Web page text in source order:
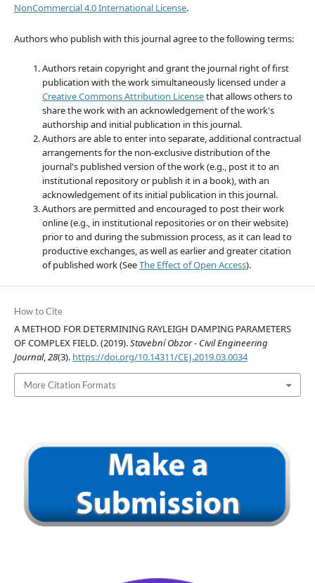
NonCommercial 4.0 International License.
Authors who publish with this journal agree to the following terms:
Authors retain copyright and grant the journal right of first
publication with the work simultaneously licensed under a
Creative Commons Attribution Licensethat allows others to
share the work with an acknowledgement of the work's
authorship and initial publication in this journal.
Authors are able to enter into separate, additional contractual
arrangements for the non-exclusive distribution of the
journal's published version of the work (e.g., post it to an
institutional repository or publish it in a book), with an
acknowledgement of its initial publication in this journal.
Authors are permitted and encouraged to post their work
online (e.g., in institutional repositories or on their website)
prior to and during the submission process, as it can lead to
productive exchanges, as well as earlier and greater citation
of published work (SeeThe Effect of Open Access).
How to Cite
A METHOD FOR DETERMINING RAYLEIGH DAMPING PARAMETERS
OF COMPLEX FIELD. (2019).Stavební Obzor - Civil Engineering
Journal,28(3). https://doi.org/10.14311/CEJ.2019.03.0034
More Citation Formats